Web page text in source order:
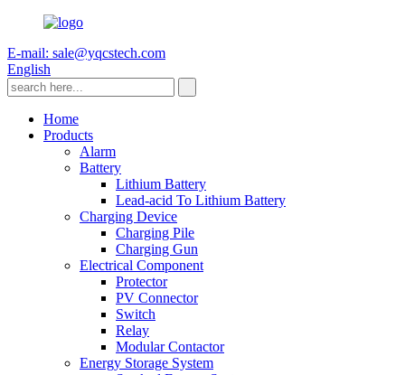
E-mail: sale@yqcstech.com
English
Home
Products
Alarm
Battery
Lithium Battery
Lead-acid To Lithium Battery
Charging Device
Charging Pile
Charging Gun
Electrical Component
Protector
PV Connector
Switch
Relay
Modular Contactor
Energy Storage System